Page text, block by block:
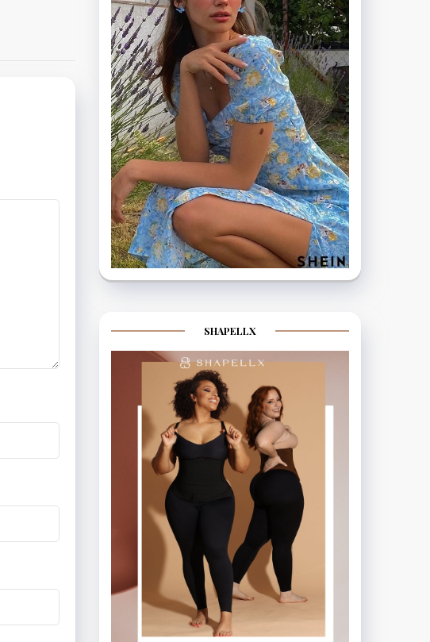
SHAPELLX